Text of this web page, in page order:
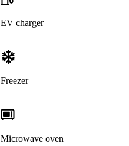
EV charger
Freezer
Microwave oven